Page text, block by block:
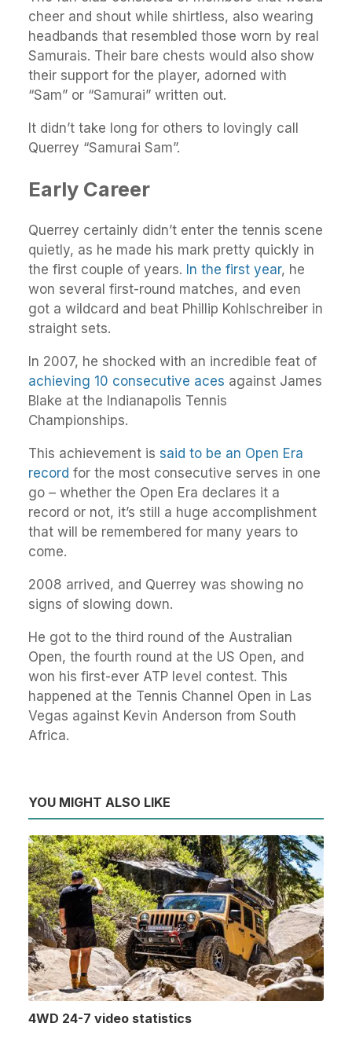
cheer and shout while shirtless, also wearing
headbands that resembled those worn by real
Samurais. Their bare chests would also show
their support for the player, adorned with
“Sam” or “Samurai” written out.
It didn’t take long for others to lovingly call
Querrey “Samurai Sam”.
Early Career
Querrey certainly didn’t enter the tennis scene
quietly, as he made his mark pretty quickly in
the first couple of years. In the first year, he
won several first-round matches, and even
got a wildcard and beat Phillip Kohlschreiber in
straight sets.
In 2007, he shocked with an incredible feat of
achieving 10 consecutive aces against James
Blake at the Indianapolis Tennis
Championships.
This achievement is said to be an Open Era
record for the most consecutive serves in one
go – whether the Open Era declares it a
record or not, it’s still a huge accomplishment
that will be remembered for many years to
come.
2008 arrived, and Querrey was showing no
signs of slowing down.
He got to the third round of the Australian
Open, the fourth round at the US Open, and
won his first-ever ATP level contest. This
happened at the Tennis Channel Open in Las
Vegas against Kevin Anderson from South
Africa.
YOU MIGHT ALSO LIKE
4WD 24-7 video statistics